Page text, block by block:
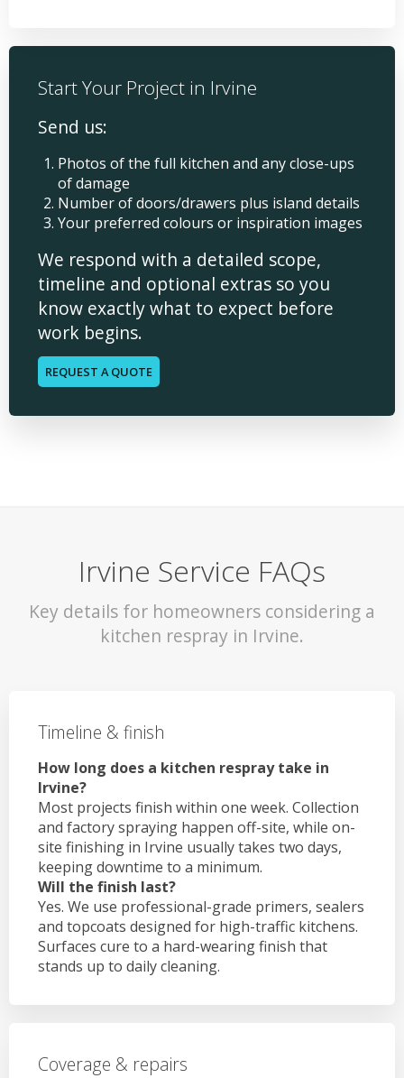
Start Your Project in Irvine
Send us:
Photos of the full kitchen and any close-ups
of damage
Number of doors/drawers plus island details
Your preferred colours or inspiration images
We respond with a detailed scope,
timeline and optional extras so you
know exactly what to expect before
work begins.
REQUEST A QUOTE
Irvine Service FAQs
Key details for homeowners considering a
kitchen respray in Irvine.
Timeline & finish
How long does a kitchen respray take in
Irvine?
Most projects finish within one week. Collection
and factory spraying happen off-site, while on-
site finishing in Irvine usually takes two days,
keeping downtime to a minimum.
Will the finish last?
Yes. We use professional-grade primers, sealers
and topcoats designed for high-traffic kitchens.
Surfaces cure to a hard-wearing finish that
stands up to daily cleaning.
Coverage & repairs